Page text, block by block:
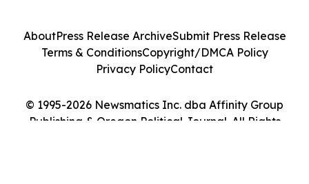
© 1995-2026 Newsmatics Inc. dba Affinity Group
Publishing & Oregon Political Journal. All Rights
AboutPress Release ArchiveSubmit Press Release
Terms & ConditionsCopyright/DMCA Policy
Privacy PolicyContact